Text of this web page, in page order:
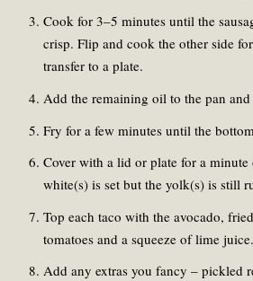
Cook for 3–5 minutes until the
crisp. Flip and cook the other side
transfer to a plate.
Add the remaining oil to the pan
Fry for a few minutes until the
Cover with a lid or plate for a
white(s) is set but the yolk(s) is still
Top each taco with the avocado,
tomatoes and a squeeze of lime juice.
Add any extras you fancy – pickled